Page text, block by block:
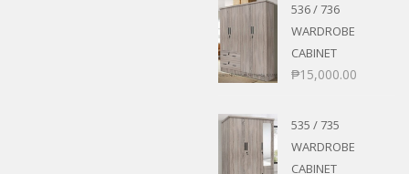
536 / 736
WARDROBE
CABINET
₱15,000.00
535 / 735
WARDROBE
CABINET